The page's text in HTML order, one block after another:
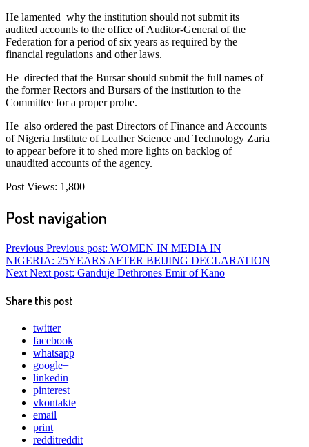
He lamented why the institution should not submit its
audited accounts to the office of Auditor-General of the
Federation for a period of six years as required by the
financial regulations and other laws.
He directed that the Bursar should submit the full names of
the former Rectors and Bursars of the institution to the
Committee for a proper probe.
He also ordered the past Directors of Finance and Accounts
of Nigeria Institute of Leather Science and Technology Zaria
to appear before it to shed more lights on backlog of
unaudited accounts of the agency.
Post Views: 1,800
Post navigation
Previous Previous post: WOMEN IN MEDIA IN
NIGERIA: 25YEARS AFTER BEIJING DECLARATION
Next Next post: Ganduje Dethrones Emir of Kano
Share this post
twitter
facebook
whatsapp
google+
linkedin
pinterest
vkontakte
email
print
redditreddit